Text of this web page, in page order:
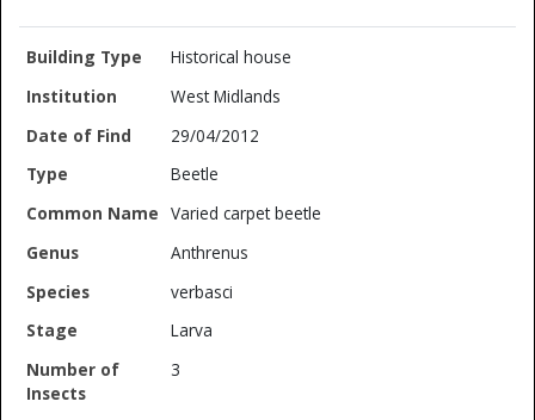
Historical house
West Midlands
29/04/2012
Beetle
Varied carpet beetle
Anthrenus
verbasci
Larva
3